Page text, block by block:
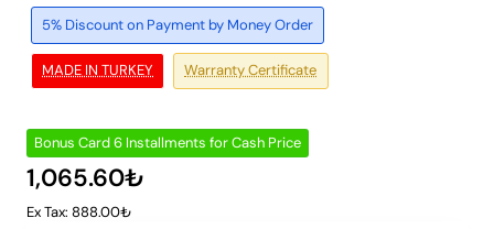
MADE IN TURKEY
5% Discount on Payment by Money Order
Warranty Certificate
Bonus Card 6 Installments for Cash Price
1,065.60₺
Ex Tax: 888.00₺